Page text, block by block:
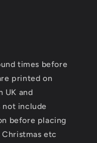
times before
printed on
UK and
not include
before placing
etc